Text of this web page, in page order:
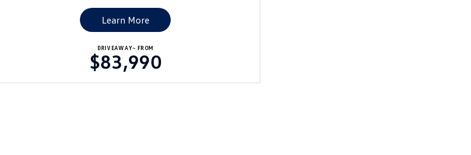
DRIVEAWAY~ FROM
$83,990
Learn More